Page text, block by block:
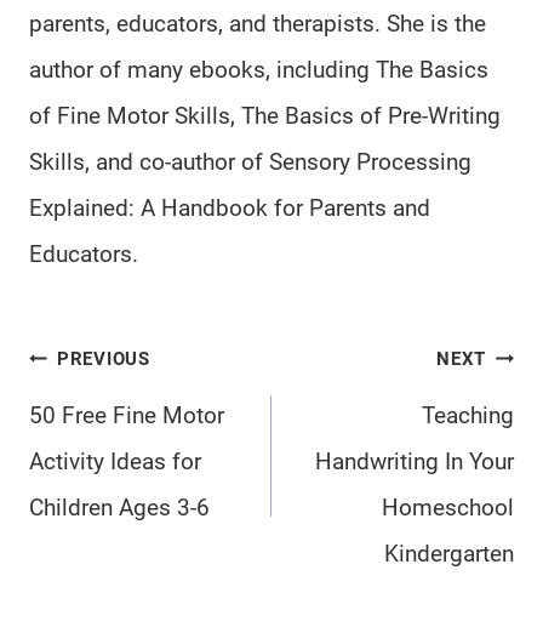
parents, educators, and therapists. She is the
author of many ebooks, including The Basics
of Fine Motor Skills, The Basics of Pre-Writing
Skills, and co-author of Sensory Processing
Explained: A Handbook for Parents and
Educators.
Post
navigation
PREVIOUS
50 Free Fine Motor
Activity Ideas for
Children Ages 3-6
NEXT
Teaching
Handwriting In Your
Homeschool
Kindergarten